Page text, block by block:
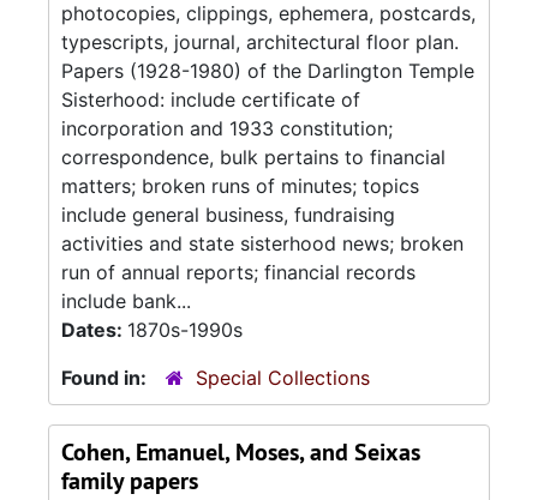
photocopies, clippings, ephemera, postcards,
typescripts, journal, architectural floor plan.
Papers (1928-1980) of the Darlington Temple
Sisterhood: include certificate of
incorporation and 1933 constitution;
correspondence, bulk pertains to financial
matters; broken runs of minutes; topics
include general business, fundraising
activities and state sisterhood news; broken
run of annual reports; financial records
include bank...
Dates: 1870s-1990s
Found in:
Special Collections
Cohen, Emanuel, Moses, and Seixas
family papers